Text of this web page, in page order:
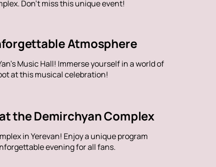
Don't miss this unique event!
Atmosphere
Music Hall! Immerse yourself in a world of
at this musical celebration!
the Demirchyan Complex
in Yerevan! Enjoy a unique program
evening for all fans.